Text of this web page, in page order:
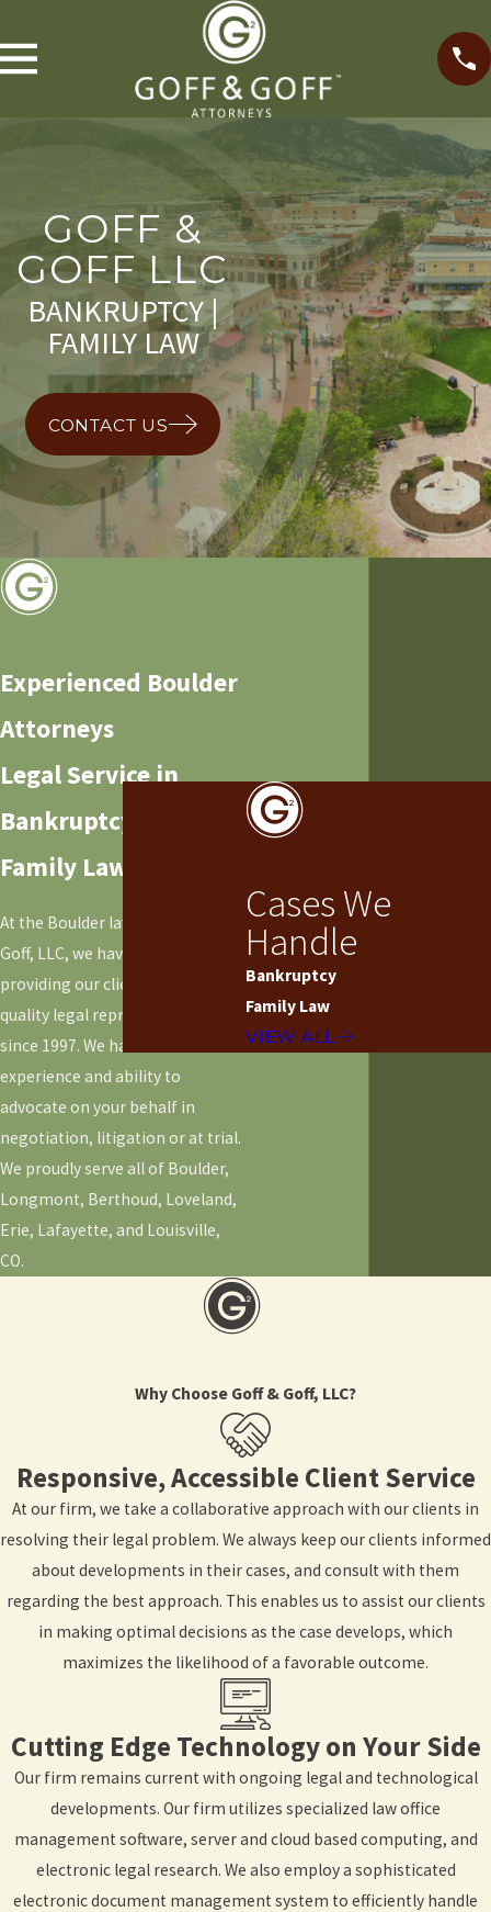
GOFF &
GOFF LLC
BANKRUPTCY |
FAMILY LAW
CONTACT US
Experienced Boulder
Attorneys
Legal Service in
Bankruptcy and
Family Law
At the Boulder law office of Goff &
Goff, LLC, we have focused on
providing our clients with high-
quality legal representation
since 1997. We have the
experience and ability to
advocate on your behalf in
negotiation, litigation or at trial.
We proudly serve all of Boulder,
Longmont, Berthoud, Loveland,
Erie, Lafayette, and Louisville,
CO.
Cases We
Handle
Bankruptcy
Family Law
VIEW ALL
Why Choose Goff & Goff, LLC?
Responsive, Accessible Client Service
At our firm, we take a collaborative approach with our clients in
resolving their legal problem. We always keep our clients informed
about developments in their cases, and consult with them
regarding the best approach. This enables us to assist our clients
in making optimal decisions as the case develops, which
maximizes the likelihood of a favorable outcome.
Cutting Edge Technology on Your Side
Our firm remains current with ongoing legal and technological
developments. Our firm utilizes specialized law office
management software, server and cloud based computing, and
electronic legal research. We also employ a sophisticated
electronic document management system to efficiently handle